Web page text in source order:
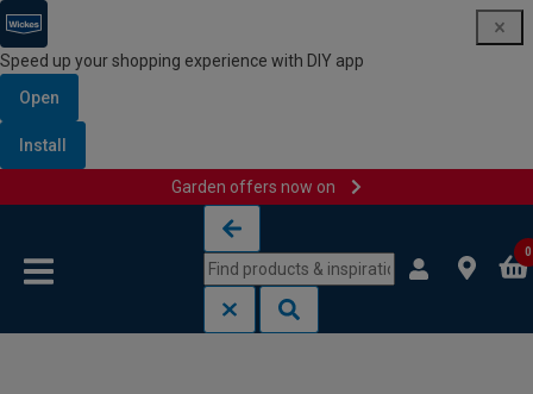
Speed up your shopping experience with DIY app
Open
Install
Garden offers now on
0